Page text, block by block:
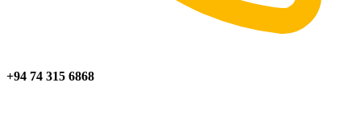
+94 74 315 6868